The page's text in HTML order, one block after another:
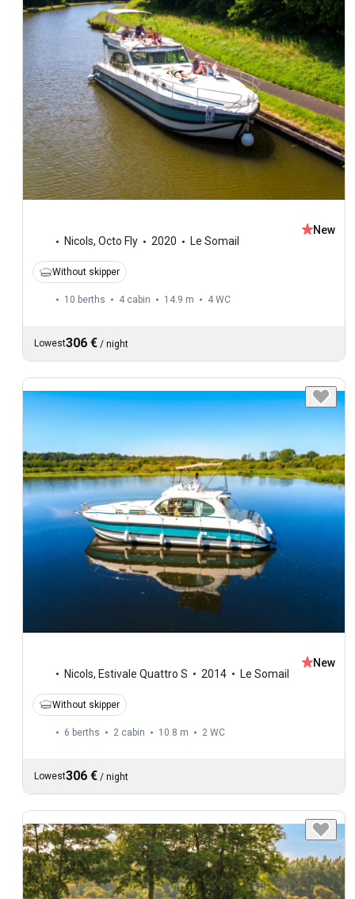
Nicols, Octo Fly 2020 Le Somail
New
Without skipper
10 berths 4 cabin 14.9 m 4 WC
Lowest306 € / night
Nicols, Estivale Quattro S 2014 Le Somail
New
Without skipper
6 berths 2 cabin 10.8 m 2 WC
Lowest306 € / night